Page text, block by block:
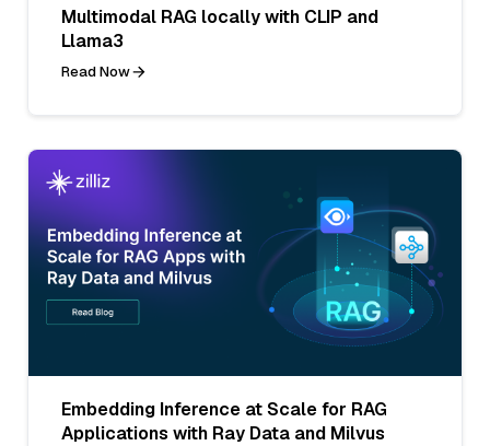
Multimodal RAG locally with CLIP and
Llama3
Read Now
Embedding Inference at Scale for RAG
Applications with Ray Data and Milvus